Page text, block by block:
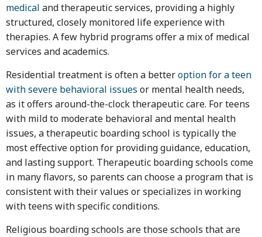
medical and therapeutic services, providing a highly
structured, closely monitored life experience with
therapies. A few hybrid programs offer a mix of medical
services and academics.
Residential treatment is often a betteroption for a teen
with severe behavioral issues or mental health needs,
as it offers around-the-clock therapeutic care. For teens
with mild to moderate behavioral and mental health
issues, a therapeutic boarding school is typically the
most effective option for providing guidance, education,
and lasting support. Therapeutic boarding schools come
in many flavors, so parents can choose a program that is
consistent with their values or specializes in working
with teens with specific conditions.
Religious boarding schools are those schools that are